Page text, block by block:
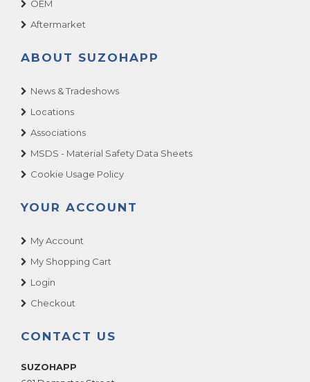
OEM
Aftermarket
ABOUT SUZOHAPP
News & Tradeshows
Locations
Associations
MSDS - Material Safety Data Sheets
Cookie Usage Policy
YOUR ACCOUNT
My Account
My Shopping Cart
Login
Checkout
CONTACT US
SUZOHAPP